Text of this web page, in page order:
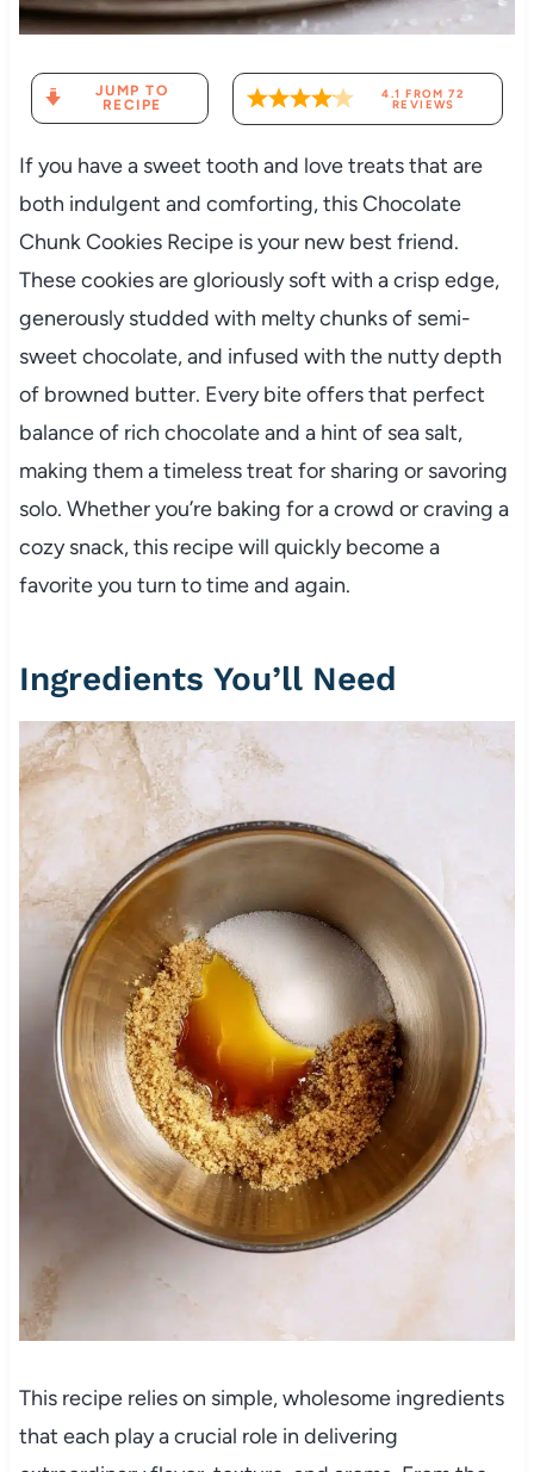
JUMP TO
RECIPE
4.1 FROM72
REVIEWS
If you have a sweet tooth and love treats that are
both indulgent and comforting, this Chocolate
Chunk Cookies Recipe is your new best friend.
These cookies are gloriously soft with a crisp edge,
generously studded with melty chunks of semi-
sweet chocolate, and infused with the nutty depth
of browned butter. Every bite offers that perfect
balance of rich chocolate and a hint of sea salt,
making them a timeless treat for sharing or savoring
solo. Whether you’re baking for a crowd or craving a
cozy snack, this recipe will quickly become a
favorite you turn to time and again.
Ingredients You’ll Need
This recipe relies on simple, wholesome ingredients
that each play a crucial role in delivering